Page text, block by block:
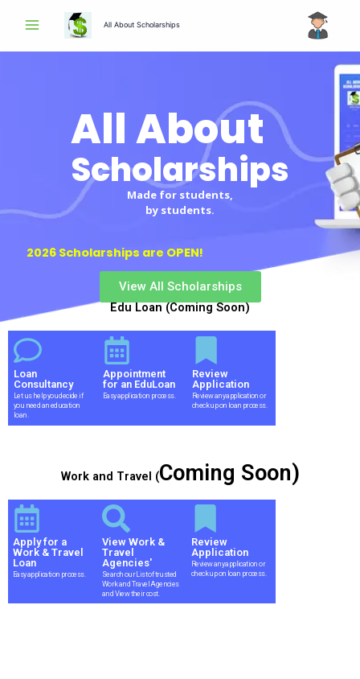
All About Scholarships
All About
Scholarships
Made for students,
by students.
2026 Scholarships are OPEN!
View All Scholarships
Edu Loan (Coming Soon)
Loan
Consultancy
Let us help you decide if
you need an education
loan.
Appointment
for an EduLoan
Easy application process.
Review
Application
Review any application or
check up on loan process.
Work and Travel (Coming Soon)
Apply for a
Work & Travel
Loan
Easy application process.
View Work &
Travel
Agencies'
Search our List of trusted
Work and Travel Agencies
and View their cost.
Review
Application
Review any application or
check up on loan process.